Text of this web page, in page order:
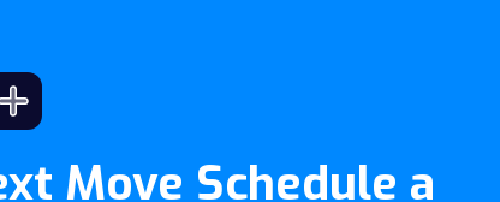
Move Schedule a